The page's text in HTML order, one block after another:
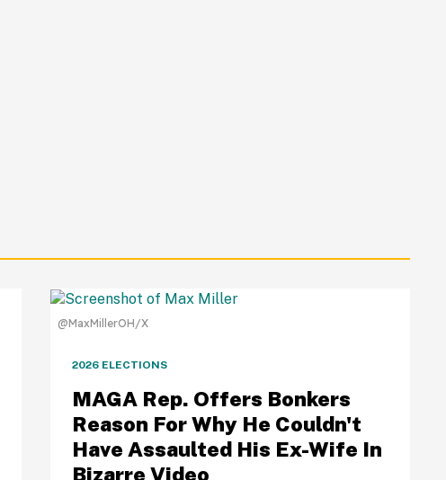
@MaxMillerOH/X
2026 ELECTIONS
MAGA Rep. Offers Bonkers
Reason For Why He Couldn't
Have Assaulted His Ex-Wife In
Bizarre Video